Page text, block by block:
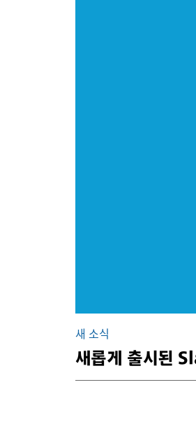
새 소식
새롭게 출시된